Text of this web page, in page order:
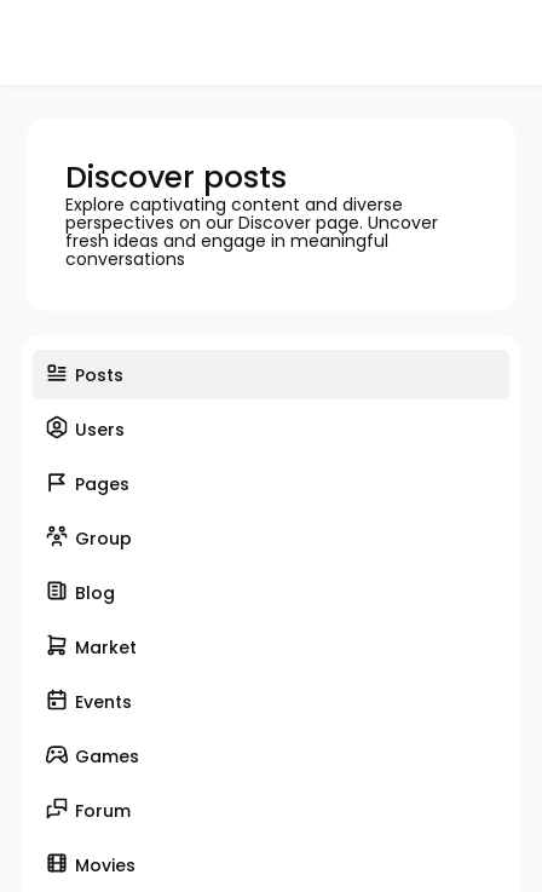
Discover posts
Explore captivating content and diverse
perspectives on our Discover page. Uncover
fresh ideas and engage in meaningful
conversations
Posts
Users
Pages
Group
Blog
Market
Events
Games
Forum
Movies